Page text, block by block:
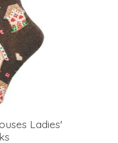
Ladies'